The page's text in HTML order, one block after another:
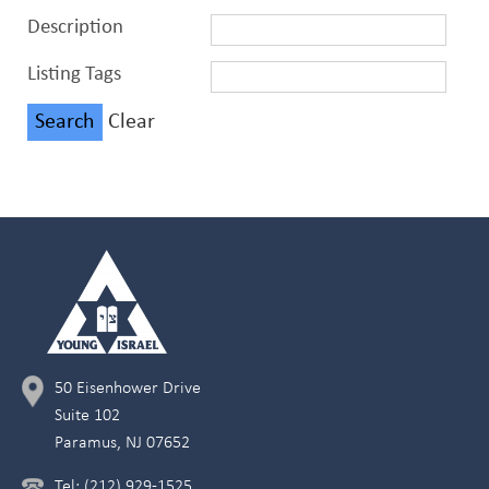
Description
Listing Tags
Clear
50 Eisenhower Drive
Suite 102
Paramus, NJ 07652